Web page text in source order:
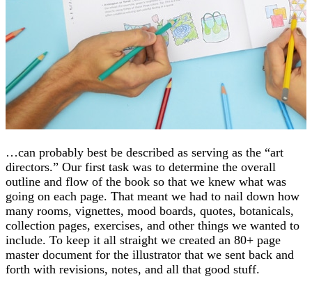
…can probably best be described as serving as the “art
directors.” Our first task was to determine the overall
outline and flow of the book so that we knew what was
going on each page. That meant we had to nail down how
many rooms, vignettes, mood boards, quotes, botanicals,
collection pages, exercises, and other things we wanted to
include. To keep it all straight we created an 80+ page
master document for the illustrator that we sent back and
forth with revisions, notes, and all that good stuff.